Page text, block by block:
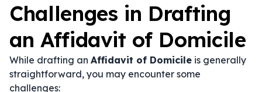
Challenges in Drafting
an Affidavit of Domicile
While drafting an Affidavit of Domicile is generally
straightforward, you may encounter some
challenges: